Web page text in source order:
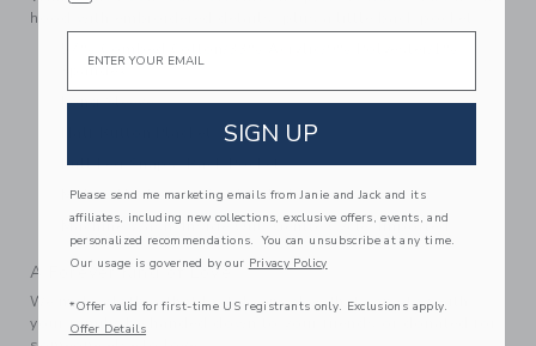
hood with embroidered details, plus a little back pocket.
Spandex
Long Sleeve
Full Leg Snaps; Back Pocket
Makes The Perfect Gift For Baby
Machine Wash, Inside Out, Gentle Cycle; Imported
A Forever Kind of Love
We make clothes that last. Keepsakes that can stay with
your family, be handed down to your friends or donated for
Email
SIGN UP
Please send me marketing emails from Janie and Jack and its
affiliates, including new collections, exclusive offers, events, and
personalized recommendations. You can unsubscribe at any time.
Our usage is governed by our Privacy Policy
*Offer valid for first-time US registrants only. Exclusions apply.
Offer Details